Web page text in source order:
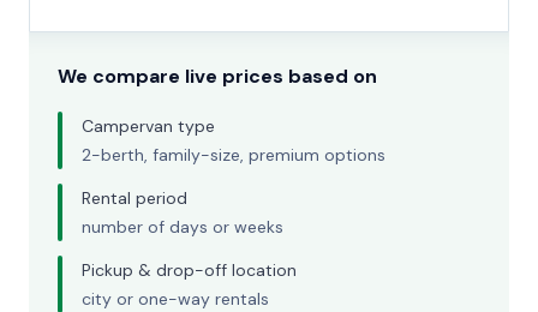
We compare live prices based on
Campervan type
2-berth, family-size, premium options
Rental period
number of days or weeks
Pickup & drop-off location
city or one-way rentals